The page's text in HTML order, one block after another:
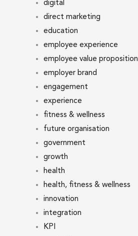
digital
direct marketing
education
employee experience
employee value proposition
employer brand
engagement
experience
fitness & wellness
future organisation
government
growth
health
health, fitness & wellness
innovation
integration
KPI